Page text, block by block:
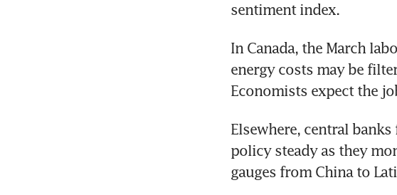
sentiment index.
In Canada, the March
energy costs may be
Economists expect the
Elsewhere, central
policy steady as they
gauges from China to